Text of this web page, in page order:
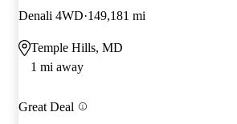
Denali 4WD 149,181 mi
Temple Hills, MD
1 mi away
Great Deal